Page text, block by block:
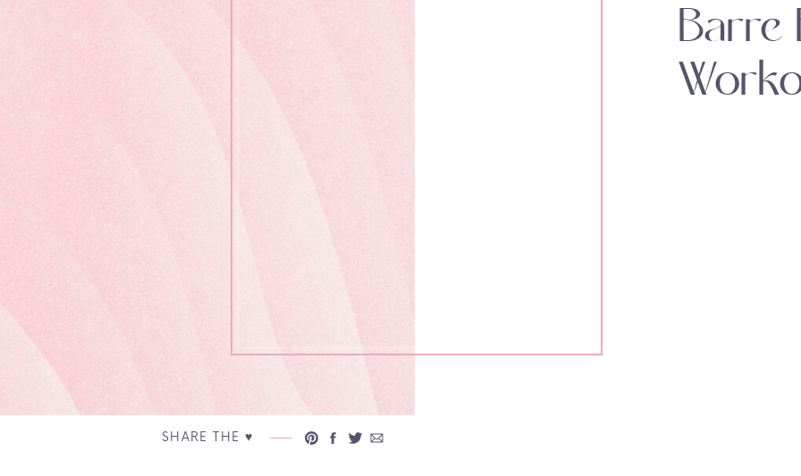
Barre
SHARE THE ♥︎